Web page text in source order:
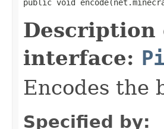
public void
Description
interface:
Encodes the
Specified by: